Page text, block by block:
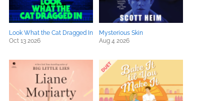
Look What the Cat Dragged In
Oct 13 2026
Mysterious Skin
Aug 4 2026